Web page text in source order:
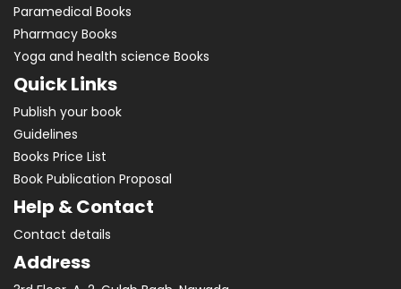
Paramedical Books
Pharmacy Books
Yoga and health science Books
Quick Links
Publish your book
Guidelines
Books Price List
Book Publication Proposal
Help & Contact
Contact details
Address